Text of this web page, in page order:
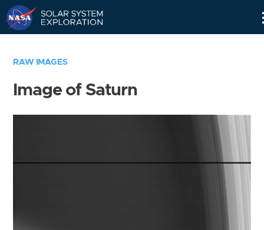
RAW IMAGES
Image of Saturn